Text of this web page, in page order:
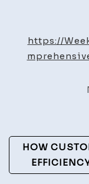
https://
Post
HOW